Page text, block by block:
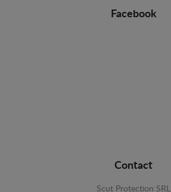
Facebook
Contact
Scut Protection SRL